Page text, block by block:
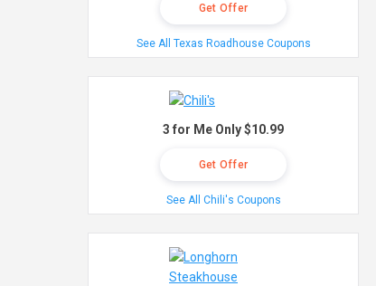
Get Offer
See All Texas Roadhouse Coupons
3 for Me Only $10.99
Get Offer
See All Chili's Coupons